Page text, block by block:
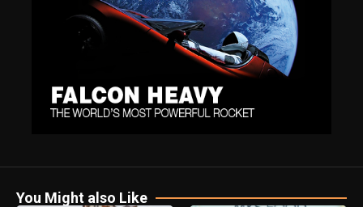
You Might also Like